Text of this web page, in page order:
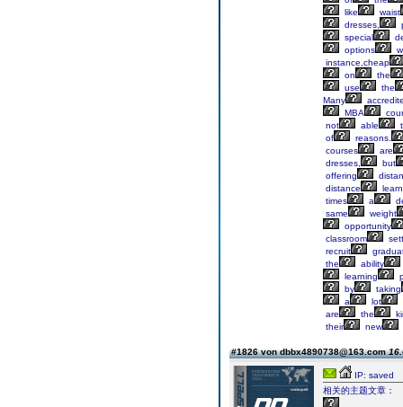
like
waist
dresses,
special
options
instance,cheap
on
the
use
the
Many
MBA
not
able
of
reasons.
courses
are
dresses,
but
offering
distance
times
a
same
weight
opportunity
classroom
recruit
the
ability
learning
by
taking
a
lot
are
the
their
new
#1826 von dbbx4890738@163.com
IP: saved
相关的主题文章：